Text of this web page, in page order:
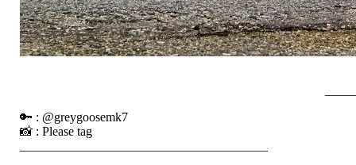
🔑 : @greygoosemk7
📸 : Please tag